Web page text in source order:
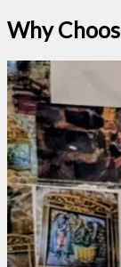
Why